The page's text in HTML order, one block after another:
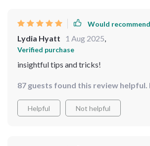
Would recommend
Lydia Hyatt 1 Aug 2025,
Verified purchase
insightful tips and tricks!
87 guests found this review helpful.
Helpful Not helpful